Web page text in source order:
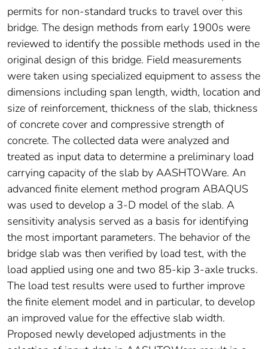
permits for non-standard trucks to travel over this
bridge. The design methods from early 1900s were
reviewed to identify the possible methods used in the
original design of this bridge. Field measurements
were taken using specialized equipment to assess the
dimensions including span length, width, location and
size of reinforcement, thickness of the slab, thickness
of concrete cover and compressive strength of
concrete. The collected data were analyzed and
treated as input data to determine a preliminary load
carrying capacity of the slab by AASHTOWare. An
advanced finite element method program ABAQUS
was used to develop a 3-D model of the slab. A
sensitivity analysis served as a basis for identifying
the most important parameters. The behavior of the
bridge slab was then verified by load test, with the
load applied using one and two 85-kip 3-axle trucks.
The load test results were used to further improve
the finite element model and in particular, to develop
an improved value for the effective slab width.
Proposed newly developed adjustments in the